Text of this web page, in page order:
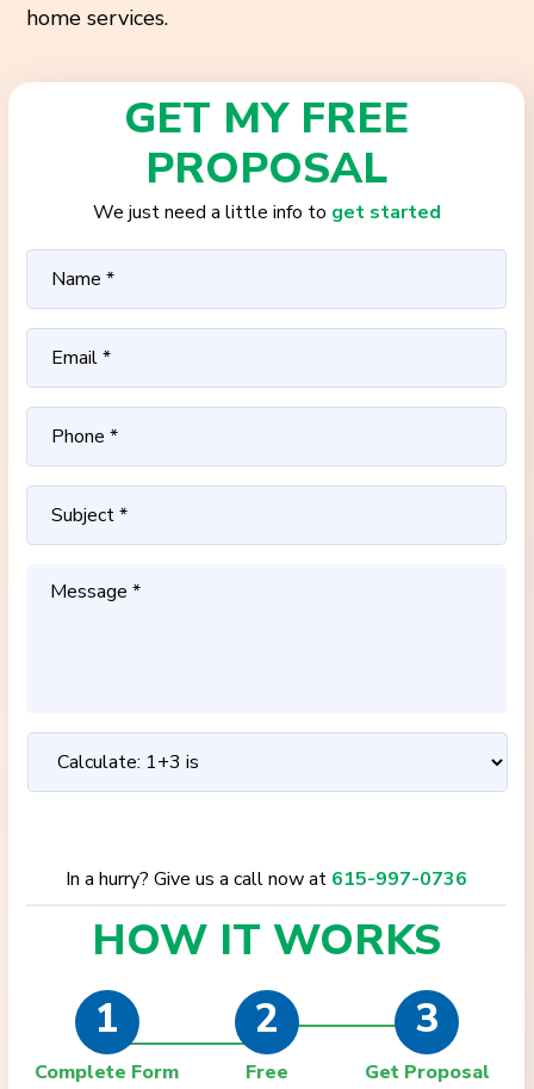
home services.
GET MY FREE
PROPOSAL
We just need a little info to get started
In a hurry? Give us a call now at 615-997-0736
HOW ITWORKS
1
Complete Form
2
Free
3
Get Proposal